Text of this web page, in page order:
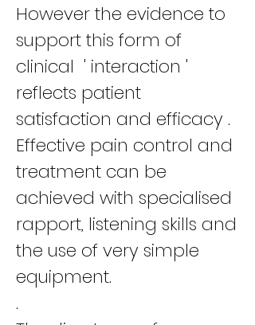
However the evidence to
support this form of
clinical ' interaction '
reflects patient
satisfaction and efficacy .
Effective pain control and
treatment can be
achieved with specialised
rapport, listening skills and
the use of very simple
equipment.
.